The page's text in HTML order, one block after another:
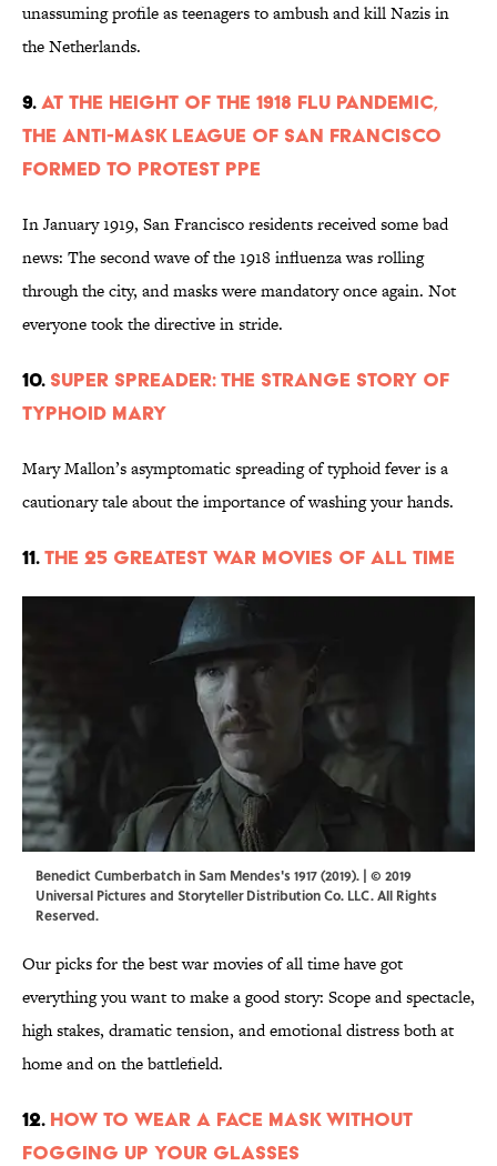
unassuming profile as teenagers to ambush and kill Nazis in
the Netherlands.
9.At the Height of the 1918 Flu Pandemic,
the Anti-Mask League of San Francisco
Formed to Protest PPE
In January 1919, San Francisco residents received some bad
news: The second wave of the 1918 influenza was rolling
through the city, and masks were mandatory once again. Not
everyone took the directive in stride.
10. Super Spreader: The Strange Story of
Typhoid Mary
Mary Mallon’s asymptomatic spreading of typhoid fever is a
cautionary tale about the importance of washing your hands.
11.The 25 Greatest War Movies of All Time
Benedict Cumberbatch in Sam Mendes's 1917 (2019). | © 2019
Universal Pictures and Storyteller Distribution Co. LLC. All Rights
Reserved.
Our picks for the best war movies of all time have got
everything you want to make a good story: Scope and spectacle,
high stakes, dramatic tension, and emotional distress both at
home and on the battlefield.
12. How to Wear a Face Mask Without
Fogging Up Your Glasses